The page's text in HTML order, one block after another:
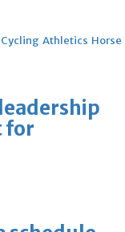
Cycling Athletics Horse
leadership
for